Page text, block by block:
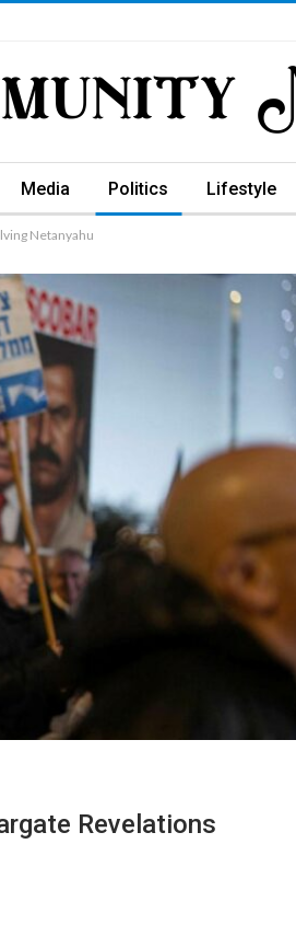
Media Politics Lifestyle
Netanyahu
Revelations